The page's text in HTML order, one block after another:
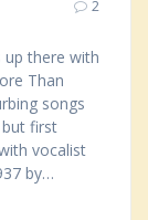
2
up there with
Than
songs
but first
vocalist
by…